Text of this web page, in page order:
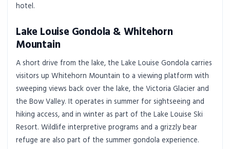
hotel.
Lake Louise Gondola & Whitehorn
Mountain
A short drive from the lake, the Lake Louise Gondola carries
visitors up Whitehorn Mountain to a viewing platform with
sweeping views back over the lake, the Victoria Glacier and
the Bow Valley. It operates in summer for sightseeing and
hiking access, and in winter as part of the Lake Louise Ski
Resort. Wildlife interpretive programs and a grizzly bear
refuge are also part of the summer gondola experience.